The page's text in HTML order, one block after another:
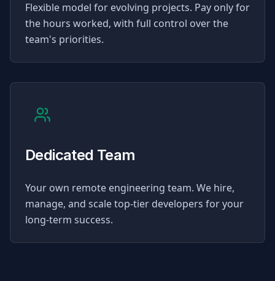
Flexible model for evolving projects. Pay only for
the hours worked, with full control over the
team's priorities.
Dedicated Team
Your own remote engineering team. We hire,
manage, and scale top-tier developers for your
long-term success.